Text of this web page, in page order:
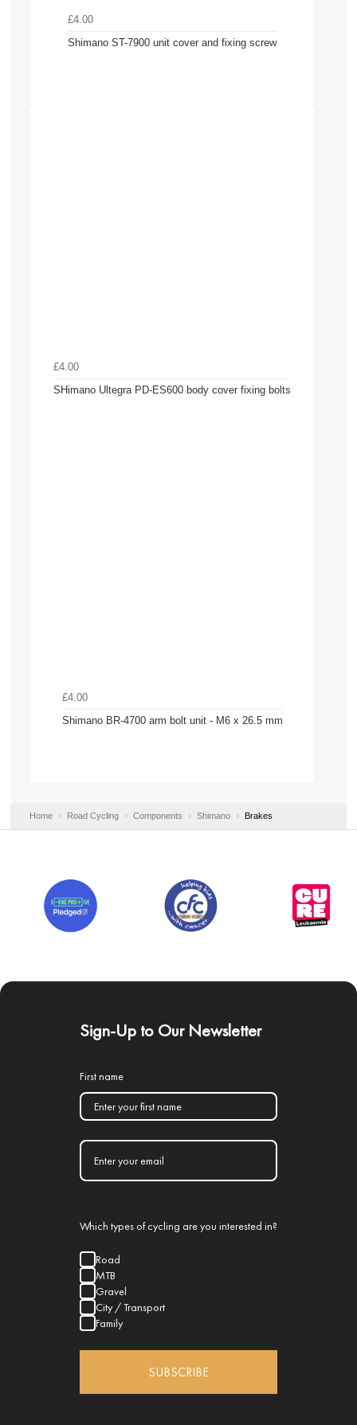
£4.00
Shimano ST-7900 unit cover and fixing screw
£4.00
SHimano Ultegra PD-ES600 body cover fixing bolts
£4.00
Shimano BR-4700 arm bolt unit - M6 x 26.5 mm
Home Road Cycling Components Shimano Brakes
Sign-Up to Our Newsletter
First name
Which types of cycling are you interested in?
Road
MTB
Gravel
City / Transport
Family
SUBSCRIBE